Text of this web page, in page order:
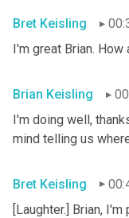
Bret Keisling
I'm great Brian. How
Brian Keisling
I'm doing well,
mind telling us
Bret Keisling
[Laughter.] Brian,